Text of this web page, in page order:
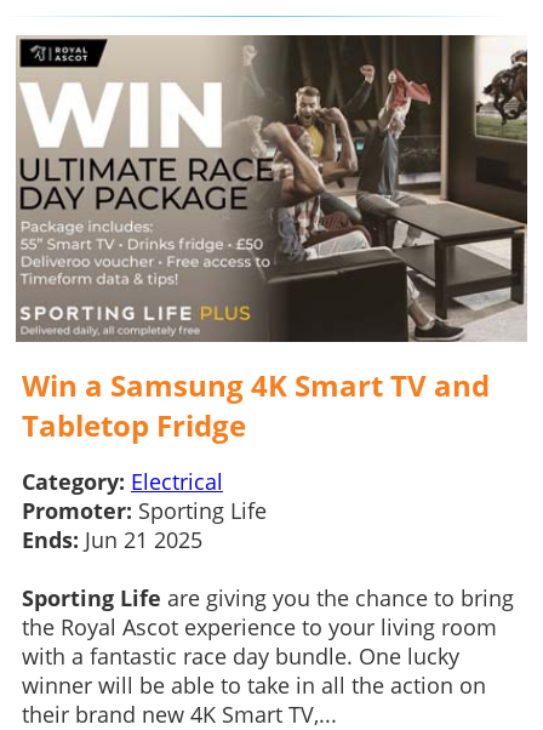
Win a Samsung 4K Smart TV and
Tabletop Fridge
Category: Electrical
Promoter: Sporting Life
Ends: Jun 21 2025
Sporting Life are giving you the chance to bring
the Royal Ascot experience to your living room
with a fantastic race day bundle. One lucky
winner will be able to take in all the action on
their brand new 4K Smart TV,...